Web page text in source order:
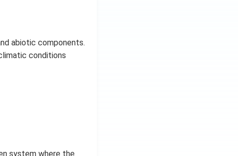
abiotic components.
conditions
system where the